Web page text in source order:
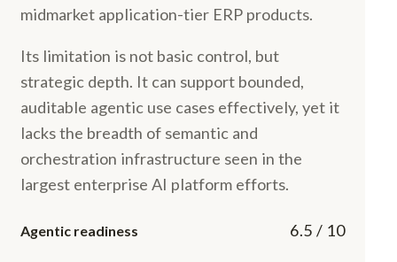
midmarket application-tier ERP products.
Its limitation is not basic control, but
strategic depth. It can support bounded,
auditable agentic use cases effectively, yet it
lacks the breadth of semantic and
orchestration infrastructure seen in the
largest enterprise AI platform efforts.
Agentic readiness 6.5 / 10